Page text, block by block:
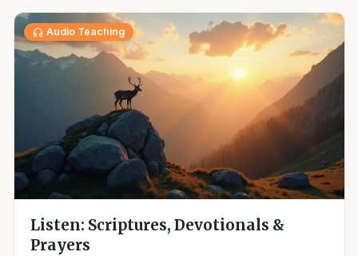
Audio Teaching
Listen: Scriptures, Devotionals &
Prayers